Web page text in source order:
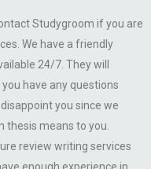
Studygroom if you are
We have a friendly
24/7. They will
have any questions
you since we
thesis means to you.
review writing services